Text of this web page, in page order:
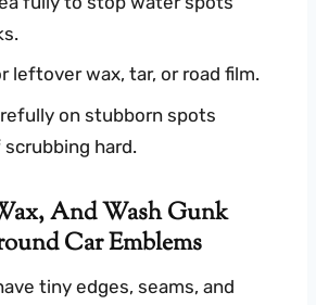
leftover wax, tar, or road film.
on stubborn spots
hard.
And Wash Gunk
Car Emblems
tiny edges, seams, and